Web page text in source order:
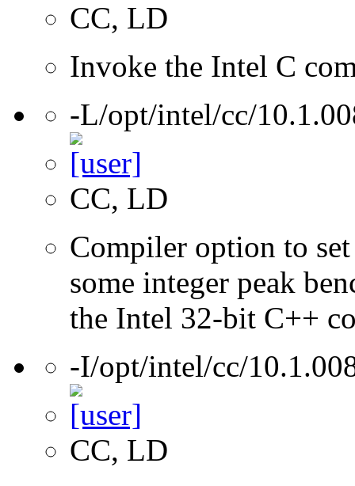
CC, LD
Invoke the Intel C
-L/opt/intel/cc/
CC, LD
Compiler option to
some integer peak
the Intel 32-bit C++
-I/opt/intel/cc/
CC, LD